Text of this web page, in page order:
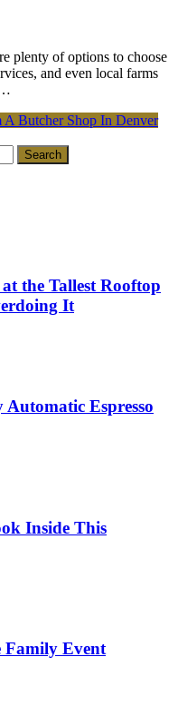
plenty of options to choose
and even local farms
…
A Butcher Shop In Denver
the Tallest Rooftop
It
Espresso
Inside This
Family Event